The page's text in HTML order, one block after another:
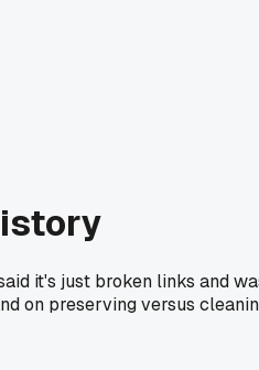
it's just broken links and
on preserving versus